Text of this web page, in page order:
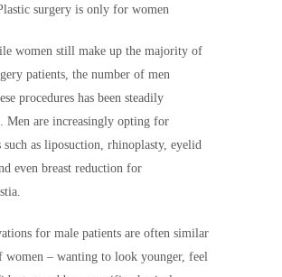
surgery is only for women
women still make up the majority of
patients, the number of men
procedures has been steadily
Men are increasingly opting for
such as liposuction, rhinoplasty, eyelid
even breast reduction for
for male patients are often similar
women – wanting to look younger, feel